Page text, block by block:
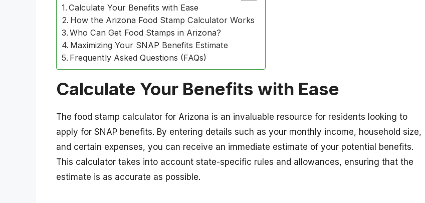
Calculate Your Benefits with Ease
How the Arizona Food Stamp Calculator Works
Who Can Get Food Stamps in Arizona?
Maximizing Your SNAP Benefits Estimate
Frequently Asked Questions (FAQs)
Calculate Your Benefits with Ease
The food stamp calculator for Arizona is an invaluable resource for residents looking to
apply for SNAP benefits. By entering details such as your monthly income, household size,
and certain expenses, you can receive an immediate estimate of your potential benefits.
This calculator takes into account state-specific rules and allowances, ensuring that the
estimate is as accurate as possible.